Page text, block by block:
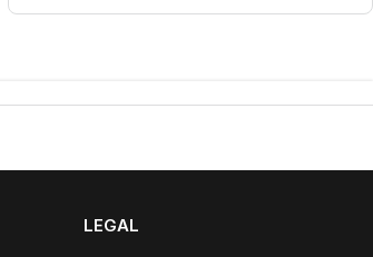
LEGAL